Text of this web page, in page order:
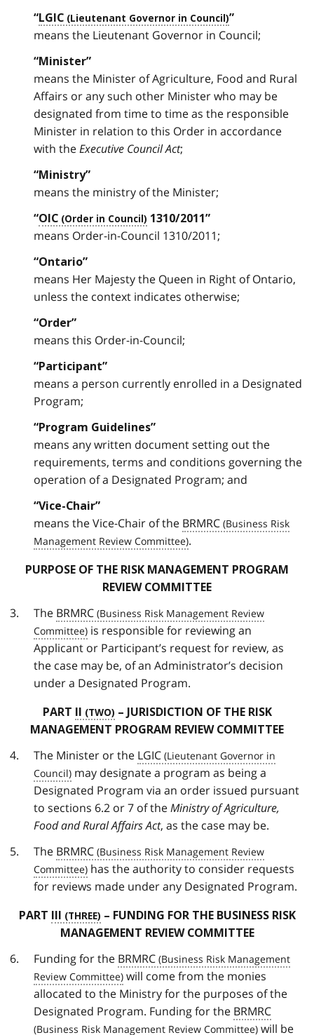
“LGIC ”
means the Lieutenant Governor in Council;
“Minister”
means the Minister of Agriculture, Food and Rural
Affairs or any such other Minister who may be
designated from time to time as the responsible
Minister in relation to this Order in accordance
with theExecutive Council Act;
“Ministry”
means the ministry of the Minister;
“OIC 1310/2011”
means Order-in-Council 1310/2011;
“Ontario”
means Her Majesty the Queen in Right of Ontario,
unless the context indicates otherwise;
“Order”
means this Order-in-Council;
“Participant”
means a person currently enrolled in a Designated
Program;
“Program Guidelines”
means any written document setting out the
requirements, terms and conditions governing the
operation of a Designated Program; and
“Vice-Chair”
means the Vice-Chair of the BRMRC
.
PURPOSE OF THE RISK MANAGEMENT PROGRAM
REVIEW COMMITTEE
The BRMRC
is responsible for reviewing an
Applicant or Participant’s request for review, as
the case may be, of an Administrator’s decision
under a Designated Program.
PART
– JURISDICTION OF THE RISK
MANAGEMENT PROGRAM REVIEW COMMITTEE
The Minister or the LGIC
may designate a program as being a
Designated Program via an order issued pursuant
to sections 6.2 or 7 of theMinistry of Agriculture,
Food and Rural Affairs Act, as the case may be.
The BRMRC
has the authority to consider requests
for reviews made under any Designated Program.
PART
– FUNDING FOR THE BUSINESS RISK
MANAGEMENT REVIEW COMMITTEE
Funding for the BRMRC
will come from the monies
allocated to the Ministry for the purposes of the
Designated Program. Funding for the BRMRC
will be